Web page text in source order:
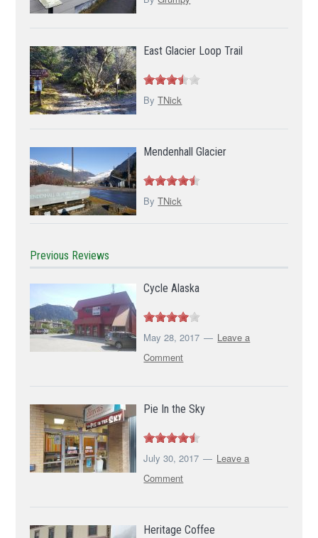
East Glacier Loop Trail
ByTNick
Mendenhall Glacier
ByTNick
Previous Reviews
Cycle Alaska
May 28, 2017
Leave a
Comment
Pie In the Sky
July 30, 2017
Leave a
Comment
Heritage Coffee